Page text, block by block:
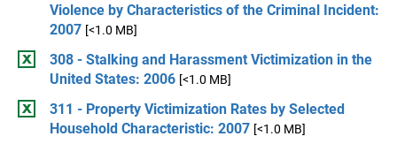
Violence by Characteristics of the Criminal Incident:
2007 [<1.0 MB]
308 - Stalking and Harassment Victimization in the
United States: 2006 [<1.0 MB]
311 - Property Victimization Rates by Selected
Household Characteristic: 2007 [<1.0 MB]